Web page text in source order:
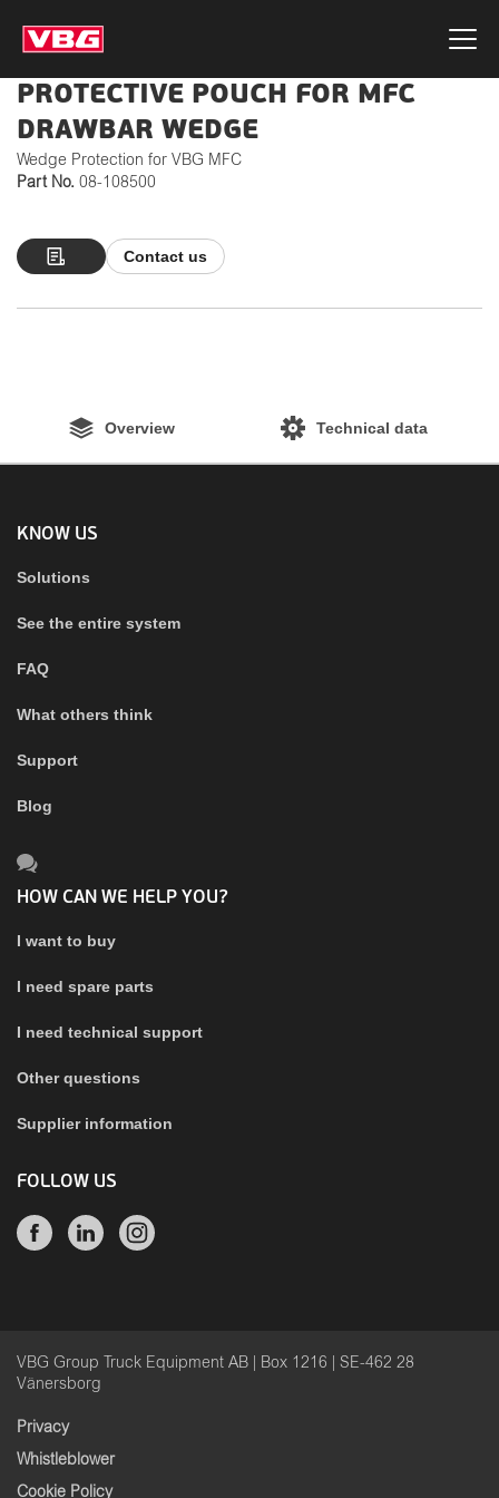
PROTECTIVE POUCH FOR MFC
DRAWBAR WEDGE
Wedge Protection for VBG MFC
Part No. 08-108500
Contact us
Overview Technical data
KNOW US
Solutions
See the entire system
FAQ
What others think
Support
Blog
HOW CAN WE HELP YOU?
I want to buy
I need spare parts
I need technical support
Other questions
Supplier information
FOLLOW US
VBG Group Truck Equipment AB | Box 1216 | SE-462 28
Vänersborg
Privacy
Whistleblower
Cookie Policy